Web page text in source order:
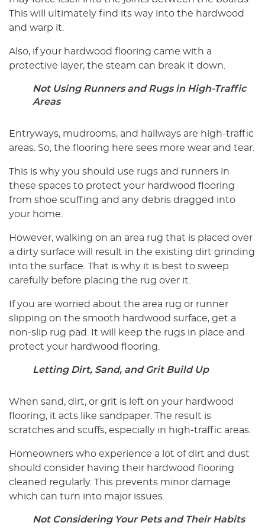
This will ultimately find its way into the hardwood
and warp it.
Also, if your hardwood flooring came with a
protective layer, the steam can break it down.
Not Using Runners and Rugs in High-Traffic
Areas
Entryways, mudrooms, and hallways are high-traffic
areas. So, the flooring here sees more wear and tear.
This is why you should use rugs and runners in
these spaces to protect your hardwood flooring
from shoe scuffing and any debris dragged into
your home.
However, walking on an area rug that is placed over
a dirty surface will result in the existing dirt grinding
into the surface. That is why it is best to sweep
carefully before placing the rug over it.
If you are worried about the area rug or runner
slipping on the smooth hardwood surface, get a
non-slip rug pad. It will keep the rugs in place and
protect your hardwood flooring.
Letting Dirt, Sand, and Grit Build Up
When sand, dirt, or grit is left on your hardwood
flooring, it acts like sandpaper. The result is
scratches and scuffs, especially in high-traffic areas.
Homeowners who experience a lot of dirt and dust
should consider having their hardwood flooring
cleaned regularly. This prevents minor damage
which can turn into major issues.
Not Considering Your Pets and Their Habits